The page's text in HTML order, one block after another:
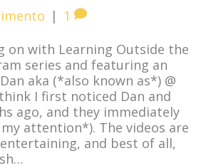
| 1
on with Learning Outside the
series and featuring an
aka (*also known as*) @
I first noticed Dan and
ago, and they immediately
attention*). The videos are
and best of all,